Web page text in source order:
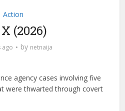
Action
(2026)
ago by netnaija
agency cases involving five
were thwarted through covert